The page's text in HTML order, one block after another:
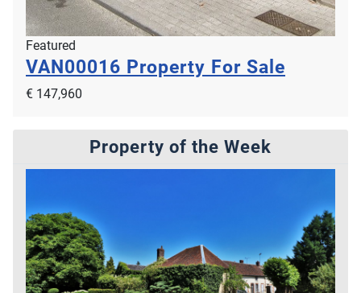
Featured
VAN00016 Property For Sale
€ 147,960
Property of the Week